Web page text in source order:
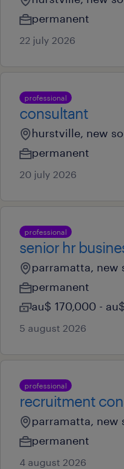
permanent
22 july 2026
professional
consultant
hurstville, new
permanent
20 july 2026
professional
senior hr
parramatta, new
permanent
au$ 170,000 -
5 august 2026
professional
recruitment
parramatta, new
permanent
4 august 2026